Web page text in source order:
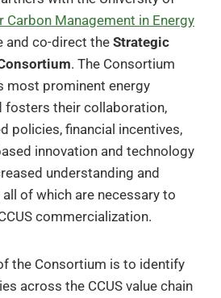
Carbon Management in Energy
and co-direct the Strategic
. The Consortium
most prominent energy
fosters their collaboration,
policies, financial incentives,
innovation and technology
understanding and
all of which are necessary to
commercialization.
the Consortium is to identify
across the CCUS value chain